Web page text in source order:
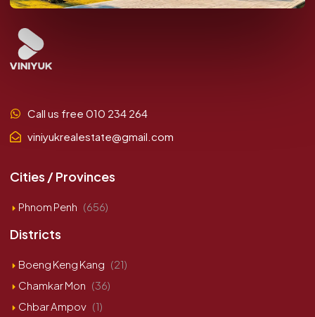
Call us free 010 234 264
viniyukrealestate@gmail.com
Cities / Provinces
Phnom Penh (656)
Districts
Boeng Keng Kang (21)
Chamkar Mon (36)
Chbar Ampov (1)